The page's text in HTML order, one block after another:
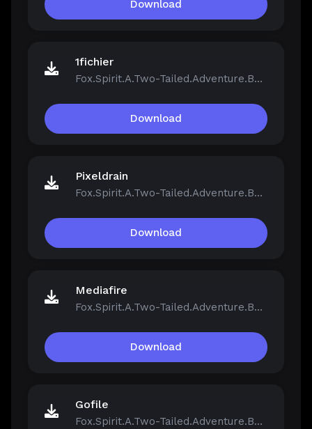
Download
1fichier
Fox.Spirit.A.Two-Tailed.Adventure.Build.21390251.zip
Download
Pixeldrain
Fox.Spirit.A.Two-Tailed.Adventure.Build.21390251.zip
Download
Mediafire
Fox.Spirit.A.Two-Tailed.Adventure.Build.21390251.zip
Download
Gofile
Fox.Spirit.A.Two-Tailed.Adventure.Build.21390251.zip